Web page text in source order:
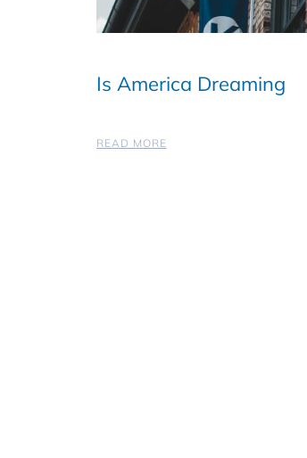
Is America Dreaming
READ MORE